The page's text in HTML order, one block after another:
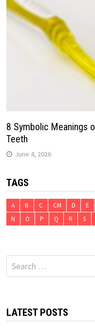
8 Symbolic Meanings
Teeth
June 4, 2026
TAGS
A B C CM D E
N
O P Q R S
Search
for:
LATEST POSTS